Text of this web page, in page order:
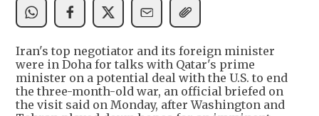
Iran's top negotiator and its foreign minister
were in Doha for talks with Qatar's prime
minister on a potential deal with the U.S. to end
the three-month-old war, an official briefed on
the visit said on Monday, after Washington and